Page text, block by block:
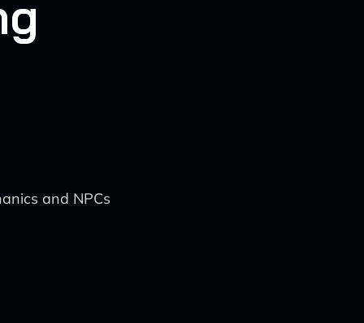
and NPCs